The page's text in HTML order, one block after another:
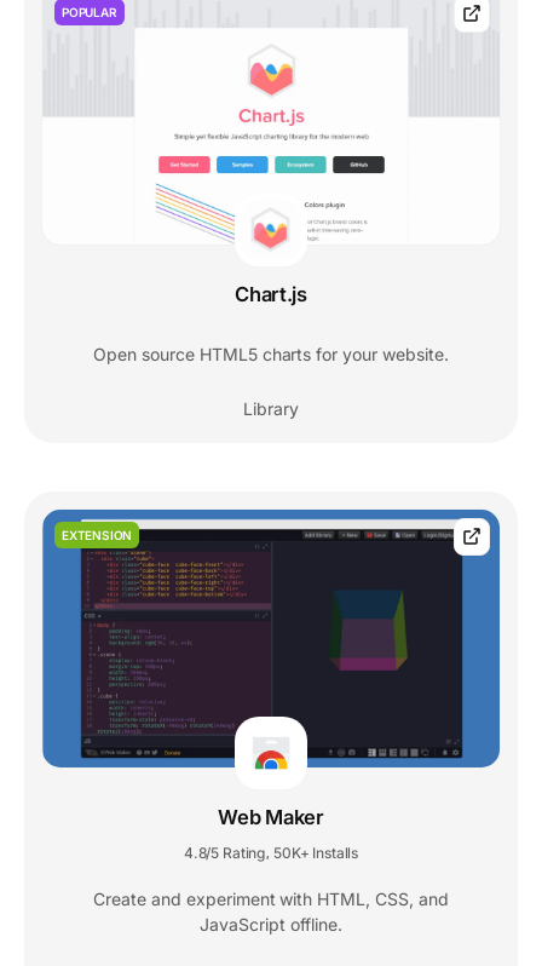
POPULAR
Chart.js
Open source HTML5 charts for your website.
Library
EXTENSION
Web Maker
4.8/5 Rating 50K+ Installs
Create and experiment with HTML, CSS, and
JavaScript offline.